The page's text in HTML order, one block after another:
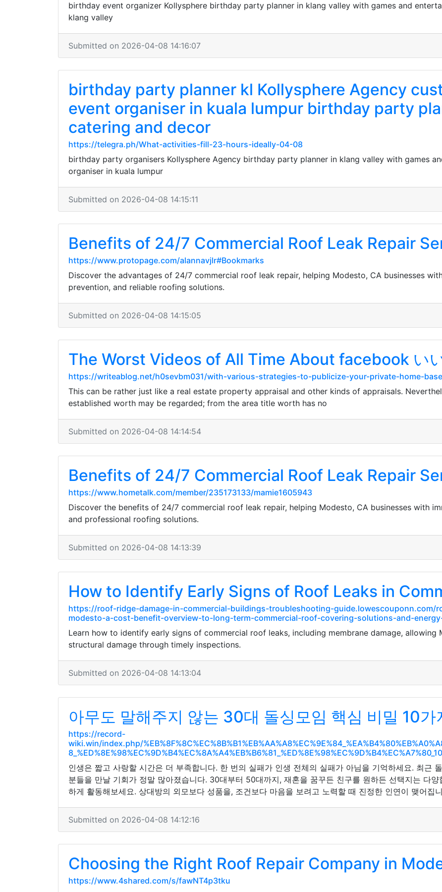
birthday event organizer Kollysphere birthday party planner in klang valley with games and
klang valley
Submitted on 2026-04-08 14:16:07
birthday party planner kl Kollysphere Agency
event organiser in kuala lumpur birthday party
catering and decor
https://telegra.ph/What-activities-fill-23-hours-ideally-04-08
birthday party organisers Kollysphere Agency birthday party planner in klang valley with games
organiser in kuala lumpur
Submitted on 2026-04-08 14:15:11
Benefits of 24/7 Commercial Roof Leak Repair
https://www.protopage.com/alannavjlr#Bookmarks
Discover the advantages of 24/7 commercial roof leak repair, helping Modesto, CA businesses
prevention, and reliable roofing solutions.
Submitted on 2026-04-08 14:15:05
The Worst Videos of All Time About facebook い
https://writeablog.net/h0sevbm031/with-various-strategies-to-publicize-your-private-home-
This can be rather just like a real estate property appraisal and other kinds of appraisals.
established worth may be regarded; from the area title worth has no
Submitted on 2026-04-08 14:14:54
Benefits of 24/7 Commercial Roof Leak Repair
https://www.hometalk.com/member/235173133/mamie1605943
Discover the benefits of 24/7 commercial roof leak repair, helping Modesto, CA businesses with
and professional roofing solutions.
Submitted on 2026-04-08 14:13:39
How to Identify Early Signs of Roof Leaks in
https://roof-ridge-damage-in-commercial-buildings-troubleshooting-
modesto-a-cost-benefit-overview-to-long-term-commercial-roof-covering-solutions-and-
Learn how to identify early signs of commercial roof leaks, including membrane damage,
structural damage through timely inspections.
Submitted on 2026-04-08 14:13:04
아무도 말해주지 않는 30대 돌싱모임 핵심 비밀 10가
https://record-
wiki.win/index.php/
인생은 짧고 사랑할 시간은 더 부족합니다. 한 번의 실패가 인생 전체의 실패가 아님을 기억하세요. 최근
분들을 만날 기회가 정말 많아졌습니다. 30대부터 50대까지, 재혼을 꿈꾸든 친구를 원하든 선택지는 다
하게 활동해보세요. 상대방의 외모보다 성품을, 조건보다 마음을 보려고 노력할 때 진정한 인연이 맺어집
Submitted on 2026-04-08 14:12:16
Choosing the Right Roof Repair Company in
https://www.4shared.com/s/fawNT4p3tku